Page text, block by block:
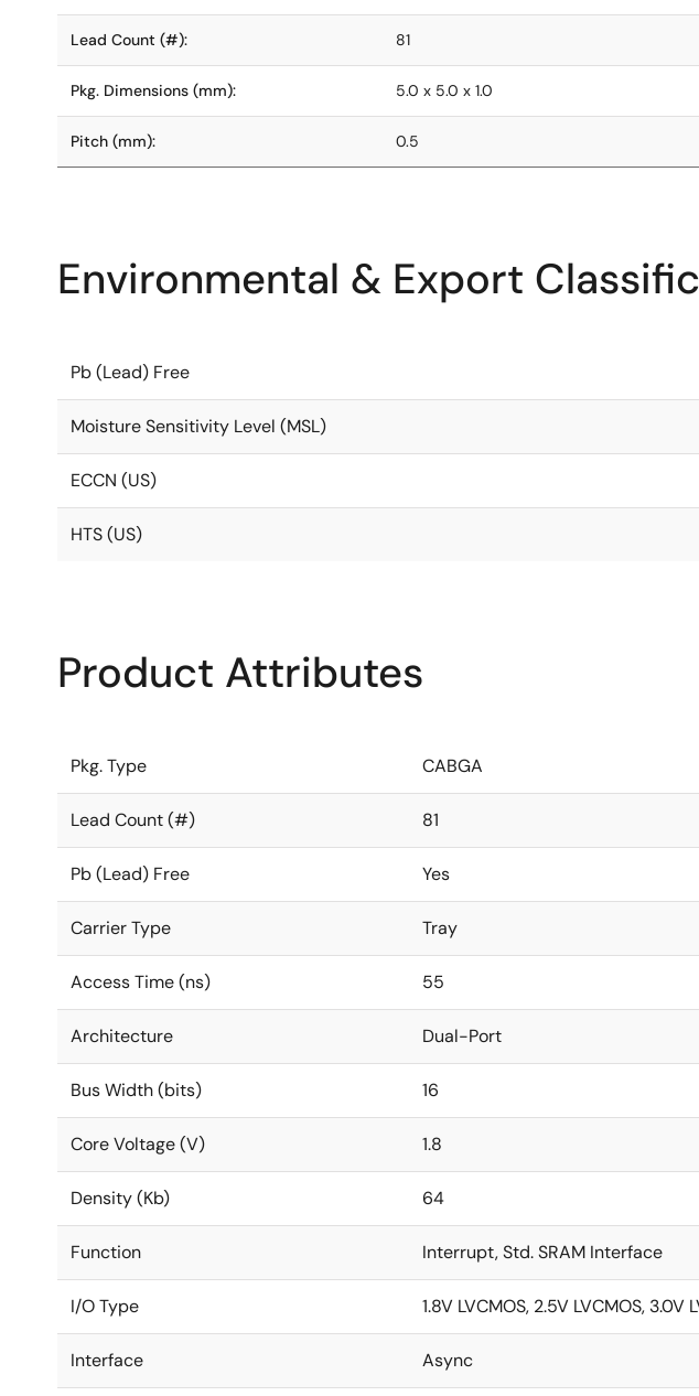
Lead Count (#): 81
Pkg. Dimensions (mm): 5.0 x 5.0 x 1.0
Pitch (mm): 0.5
Environmental & Export
Pb (Lead) Free
Moisture Sensitivity Level (MSL)
ECCN (US)
HTS (US)
Product Attributes
Pkg. Type CABGA
Lead Count (#) 81
Pb (Lead) Free Yes
Carrier Type Tray
Access Time (ns) 55
Architecture Dual-Port
Bus Width (bits) 16
Core Voltage (V) 1.8
Density (Kb) 64
Function Interrupt, Std. SRAM Interface
I/O Type 1.8V LVCMOS, 2.5V LVCMOS, 3.0V
Interface Async